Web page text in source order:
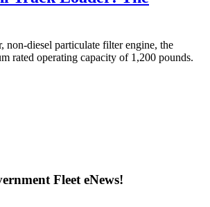
non-diesel particulate filter engine, the
rated operating capacity of 1,200 pounds.